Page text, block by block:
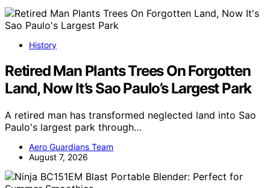
History
Retired Man Plants Trees On Forgotten
Land, Now It’s Sao Paulo’s Largest Park
A retired man has transformed neglected land into Sao
Paulo's largest park through…
Aero Guardians Team
August 7, 2026